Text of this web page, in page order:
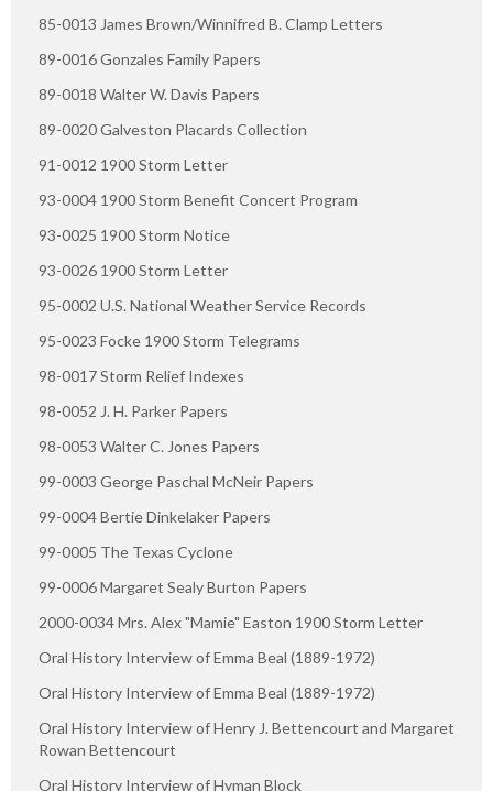
85-0013 James Brown/Winnifred B. Clamp Letters
89-0016 Gonzales Family Papers
89-0018 Walter W. Davis Papers
89-0020 Galveston Placards Collection
91-0012 1900 Storm Letter
93-0004 1900 Storm Benefit Concert Program
93-0025 1900 Storm Notice
93-0026 1900 Storm Letter
95-0002 U.S. National Weather Service Records
95-0023 Focke 1900 Storm Telegrams
98-0017 Storm Relief Indexes
98-0052 J. H. Parker Papers
98-0053 Walter C. Jones Papers
99-0003 George Paschal McNeir Papers
99-0004 Bertie Dinkelaker Papers
99-0005 The Texas Cyclone
99-0006 Margaret Sealy Burton Papers
2000-0034 Mrs. Alex "Mamie" Easton 1900 Storm Letter
Oral History Interview of Emma Beal (1889-1972)
Oral History Interview of Emma Beal (1889-1972)
Oral History Interview of Henry J. Bettencourt and Margaret
Rowan Bettencourt
Oral History Interview of Hyman Block